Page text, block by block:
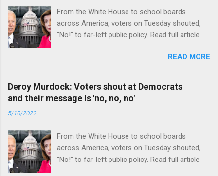
From the White House to school boards
across America, voters on Tuesday shouted,
"No!" to far-left public policy. Read full article
READ MORE
Deroy Murdock: Voters shout at Democrats
and their message is 'no, no, no'
5/10/2022
From the White House to school boards
across America, voters on Tuesday shouted,
"No!" to far-left public policy. Read full article